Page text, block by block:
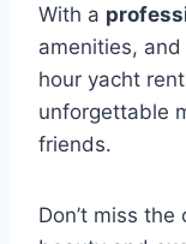
With a
amenities,
hour yacht
unforgettable
friends.
Don’t miss